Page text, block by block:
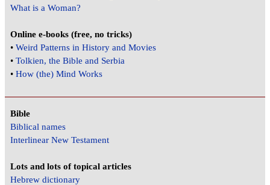
What is a Woman?
Online e-books (free, no tricks)
•Weird Patterns in History and Movies
•Tolkien, the Bible and Serbia
•How (the) Mind Works
Bible
Biblical names
Interlinear New Testament
Lots and lots of topical articles
Hebrew dictionary